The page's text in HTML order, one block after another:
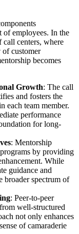
of employees. In the
call centers, where
of customer
becomes
Growth: The call
and fosters the
each team member.
performance
for long-
: Mentorship
by providing
While
guidance and
broader spectrum of
: Peer-to-peer
well-structured
not only enhances
of camaraderie